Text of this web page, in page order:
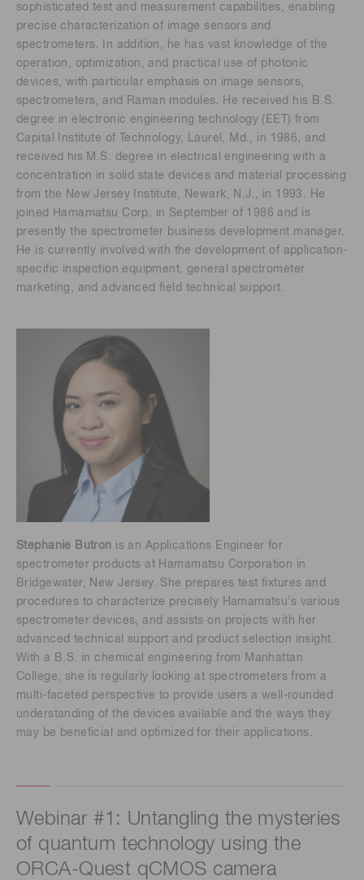
sophisticated test and measurement capabilities, enabling
precise characterization of image sensors and
spectrometers. In addition, he has vast knowledge of the
operation, optimization, and practical use of photonic
devices, with particular emphasis on image sensors,
spectrometers, and Raman modules. He received his B.S.
degree in electronic engineering technology (EET) from
Capital Institute of Technology, Laurel, Md., in 1986, and
received his M.S. degree in electrical engineering with a
concentration in solid state devices and material processing
from the New Jersey Institute, Newark, N.J., in 1993. He
joined Hamamatsu Corp. in September of 1986 and is
presently the spectrometer business development manager.
He is currently involved with the development of application-
specific inspection equipment, general spectrometer
marketing, and advanced field technical support.
Stephanie Butron is an Applications Engineer for
spectrometer products at Hamamatsu Corporation in
Bridgewater, New Jersey. She prepares test fixtures and
procedures to characterize precisely Hamamatsu’s various
spectrometer devices, and assists on projects with her
advanced technical support and product selection insight.
With a B.S. in chemical engineering from Manhattan
College, she is regularly looking at spectrometers from a
multi-faceted perspective to provide users a well-rounded
understanding of the devices available and the ways they
may be beneficial and optimized for their applications.
Webinar #1: Untangling the mysteries
of quantum technology using the
ORCA-Quest qCMOS camera